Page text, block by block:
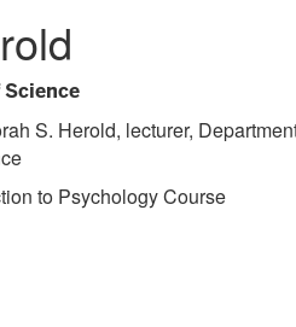
S. Herold, lecturer,
to Psychology Course